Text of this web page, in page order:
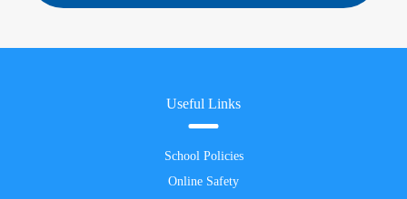
Useful Links
School Policies
Online Safety